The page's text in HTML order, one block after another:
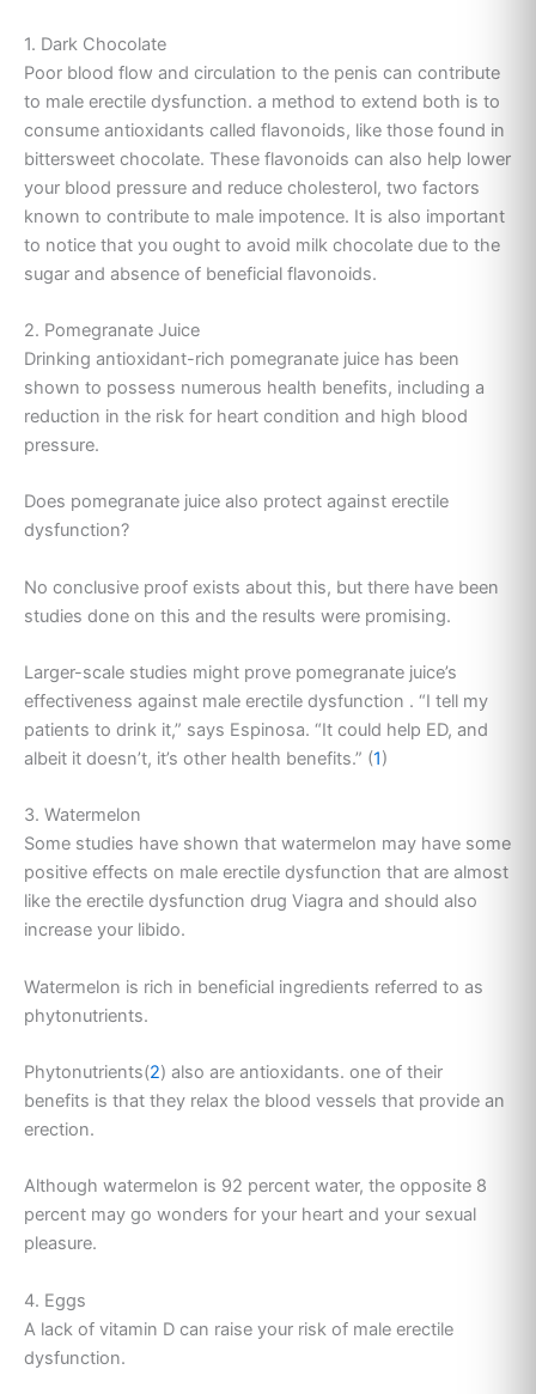
1. Dark Chocolate
Poor blood flow and circulation to the penis can contribute
to male erectile dysfunction. a method to extend both is to
consume antioxidants called flavonoids, like those found in
bittersweet chocolate. These flavonoids can also help lower
your blood pressure and reduce cholesterol, two factors
known to contribute to male impotence. It is also important
to notice that you ought to avoid milk chocolate due to the
sugar and absence of beneficial flavonoids.
2. Pomegranate Juice
Drinking antioxidant-rich pomegranate juice has been
shown to possess numerous health benefits, including a
reduction in the risk for heart condition and high blood
pressure.
Does pomegranate juice also protect against erectile
dysfunction?
No conclusive proof exists about this, but there have been
studies done on this and the results were promising.
Larger-scale studies might prove pomegranate juice’s
effectiveness against male erectile dysfunction . “I tell my
patients to drink it,” says Espinosa. “It could help ED, and
albeit it doesn’t, it’s other health benefits.” (1)
3. Watermelon
Some studies have shown that watermelon may have some
positive effects on male erectile dysfunction that are almost
like the erectile dysfunction drug Viagra and should also
increase your libido.
Watermelon is rich in beneficial ingredients referred to as
phytonutrients.
Phytonutrients(2) also are antioxidants. one of their
benefits is that they relax the blood vessels that provide an
erection.
Although watermelon is 92 percent water, the opposite 8
percent may go wonders for your heart and your sexual
pleasure.
4. Eggs
A lack of vitamin D can raise your risk of male erectile
dysfunction.